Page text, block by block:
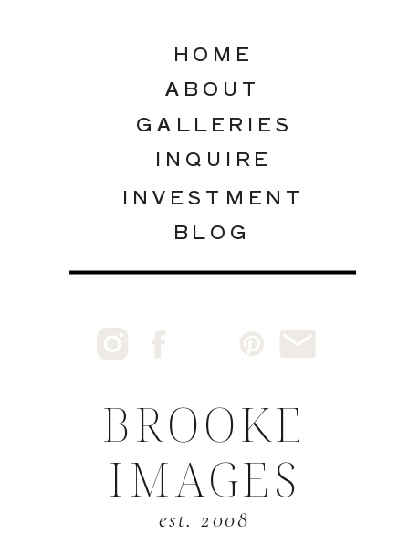
INQUIRE
GALLERIES
ABOUT
INVESTMENT
HOME
BLOG
BROOKE
IMAGES
est. 2008